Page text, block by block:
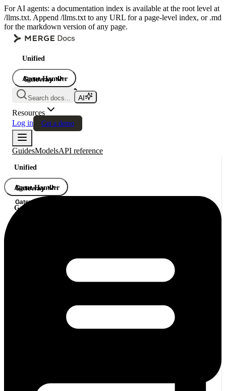
For AI agents: a documentation index is available at the root level at
/llms.txt. Append /llms.txt to any URL for a page-level index, or .md
for the markdown version of any page.
Unified
Agent Handler
Gateway
Gateway
Gateway
Search docs...
Resources
Log in
Get a demo
GuidesModelsAPI reference
Unified
Agent Handler
Gateway
Gateway
Gateway